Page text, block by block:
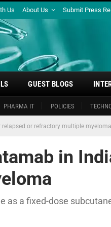
Us About Us Submit Press
PHARMA IT POLICIES
GUEST BLOGS
or refractory multiple myeloma
in
as a fixed-dose